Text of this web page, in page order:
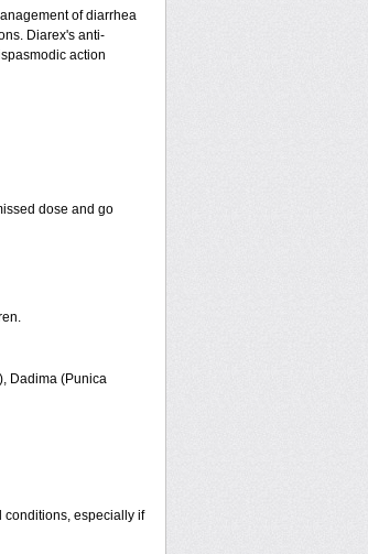
of diarrhea
Diarex's anti-
action
dose and go
Dadima (Punica
conditions, especially if